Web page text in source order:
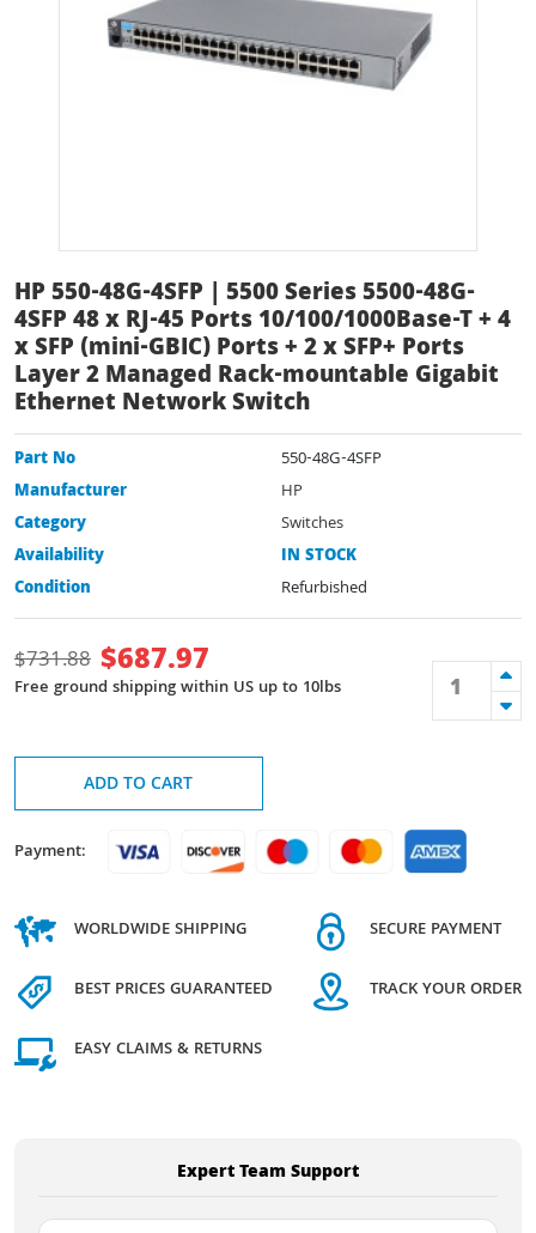
HP 550-48G-4SFP | 5500 Series 5500-48G-
4SFP 48 x RJ-45 Ports 10/100/1000Base-T + 4
x SFP (mini-GBIC) Ports + 2 x SFP+ Ports
Layer 2 Managed Rack-mountable Gigabit
Ethernet Network Switch
Part No
550-48G-4SFP
Manufacturer
HP
Category
Switches
Availability
IN STOCK
Condition
Refurbished
$731.88 $687.97
Free ground shipping within US up to 10lbs
ADD TO CART
Payment:
WORLDWIDE SHIPPING
BEST PRICES GUARANTEED
EASY CLAIMS & RETURNS
SECURE PAYMENT
TRACK YOUR ORDER
Expert Team Support